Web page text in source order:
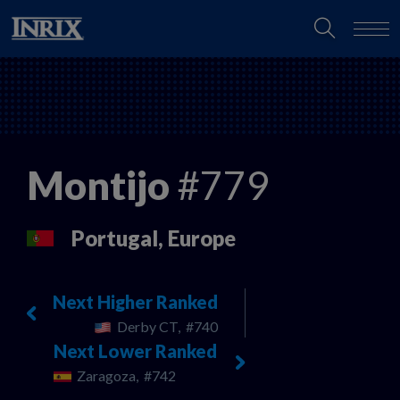
Montijo#779
Portugal, Europe
Next Higher Ranked
Derby CT, #740
Next Lower Ranked
Zaragoza, #742